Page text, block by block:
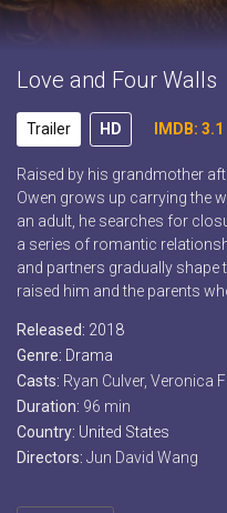
Love and Four Walls
Trailer HD IMDB: 3.1
Raised by his grandmother
Owen grows up carrying the
an adult, he searches for
a series of romantic
and partners gradually shape
raised him and the parents
Released: 2018
Genre: Drama
Casts: Ryan Culver, Veronica
Duration: 96 min
Country: United States
Directors: Jun David Wang